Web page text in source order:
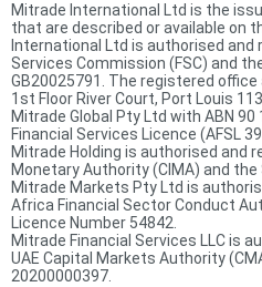
Mitrade International Ltd is the
that are described or available on
International Ltd is authorised and
Services Commission (FSC) and
GB20025791. The registered
1st Floor River Court, Port Louis
Mitrade Global Pty Ltd with ABN
Financial Services Licence (AFSL
Mitrade Holding is authorised and
Monetary Authority (CIMA) and
Mitrade Markets Pty Ltd is
Africa Financial Sector Conduct
Licence Number 54842.
Mitrade Financial Services LLC is
UAE Capital Markets Authority
20200000397.